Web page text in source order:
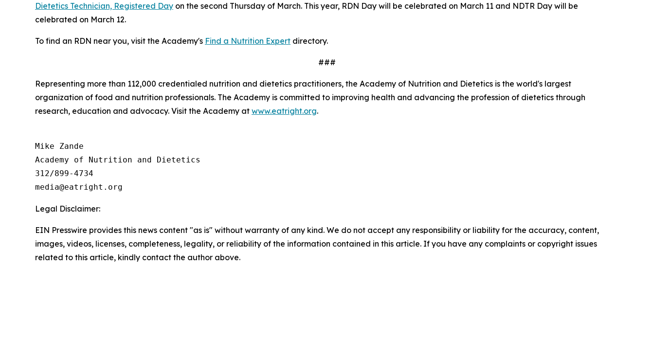
Dietetics Technician, Registered Day on the second Thursday of March. This year, RDN Day will be celebrated on March 11 and NDTR Day will be
celebrated on March 12.
To find an RDN near you, visit the Academy's Find a Nutrition Expert directory.
###
Representing more than 112,000 credentialed nutrition and dietetics practitioners, the Academy of Nutrition and Dietetics is the world's largest
organization of food and nutrition professionals. The Academy is committed to improving health and advancing the profession of dietetics through
research, education and advocacy. Visit the Academy at www.eatright.org.
Mike Zande
Academy of Nutrition and Dietetics
312/899-4734
Legal Disclaimer:
EIN Presswire provides this news content "as is" without warranty of any kind. We do not accept any responsibility or liability for the accuracy, content,
images, videos, licenses, completeness, legality, or reliability of the information contained in this article. If you have any complaints or copyright issues
related to this article, kindly contact the author above.